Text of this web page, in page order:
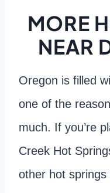
MORE
NEAR
Oregon is filled
one of the
much. If you’re
Creek Hot
other hot